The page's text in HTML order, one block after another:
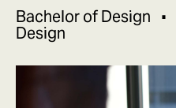
Bachelor of Design
Design